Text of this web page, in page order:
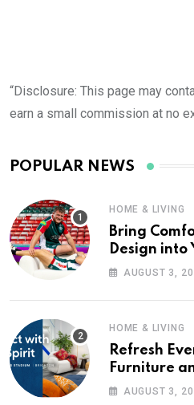
“Disclosure: This page may
earn a small commission at no
POPULAR NEWS
HOME & LIVING
Bring
Design into
Wayfair UK
AUGUST 3,
HOME & LIVING
Refresh
Furniture
UKAUGUST 3,